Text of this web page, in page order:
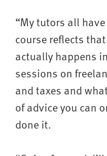
“My tutors all
course reflects
actually happens
sessions on
and taxes and
of advice you can
done it.